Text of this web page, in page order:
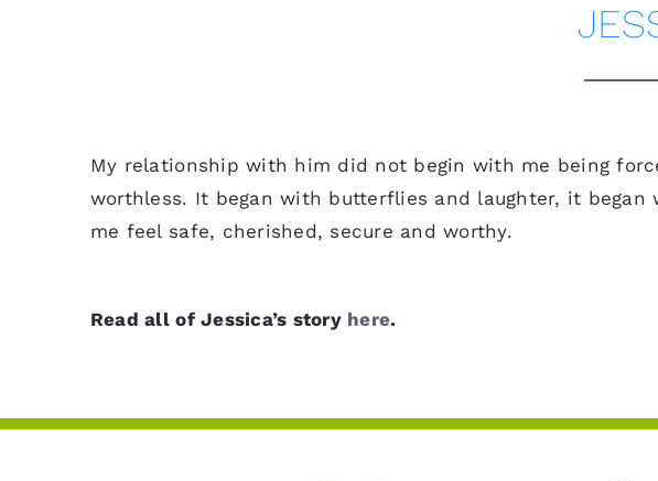
My relationship with him did not begin with me being
worthless. It began with butterflies and laughter, it
me feel safe, cherished, secure and worthy.
Read all of Jessica’s story here.